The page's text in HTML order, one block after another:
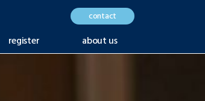
contact
register about us